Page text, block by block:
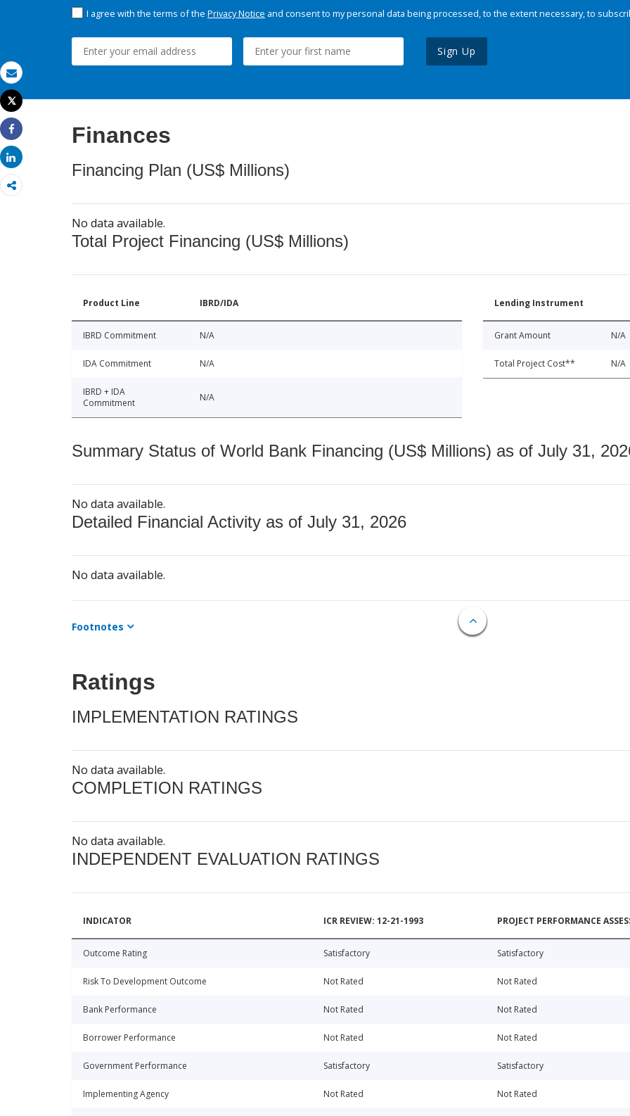
Email
Print
Tweet
Share
Share
I agree with the terms of the Privacy Notice and consent to my personal data being processed, to the extent necessary, to
Sign Up
Finances
Financing Plan (US$ Millions)
No data available.
Total Project Financing (US$ Millions)
Product Line IBRD/IDA
IBRD Commitment N/A
IDA Commitment N/A
IBRD + IDA
Commitment
N/A
Lending Instrument
Grant Amount N/A
Total Project Cost** N/A
Summary Status of World Bank Financing (US$ Millions) as of July 31,
No data available.
Detailed Financial Activity as of July 31, 2026
No data available.
Footnotes
Ratings
IMPLEMENTATION RATINGS
No data available.
COMPLETION RATINGS
No data available.
INDEPENDENT EVALUATION RATINGS
INDICATOR ICR REVIEW: 12-21-1993 PROJECT PERFORMANCE
Outcome Rating Satisfactory Satisfactory
Risk To Development Outcome Not Rated Not Rated
Bank Performance Not Rated Not Rated
Borrower Performance Not Rated Not Rated
Government Performance Satisfactory Satisfactory
Implementing Agency Not Rated Not Rated